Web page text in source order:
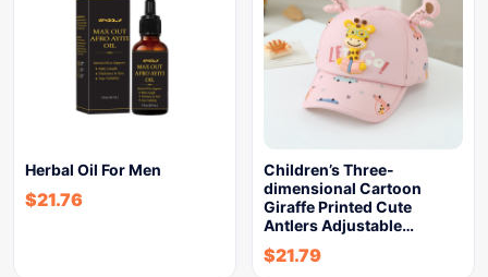
Herbal Oil For Men
$21.76
Children’s Three-
dimensional Cartoon
Giraffe Printed Cute
Antlers Adjustable…
$21.79